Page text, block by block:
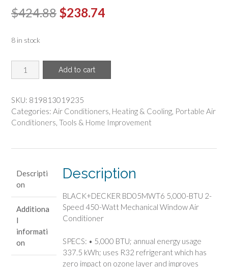
$424.88 Original
$424.88.
$238.74Current
8 in stock
BLACK+DECKER(TM)
-
BD05MWT6
5,000-
BTU
Mechanical
Window
Air
Conditioner
quantity
Add to cart
SKU: 819813019235
Categories: Air Conditioners, Heating & Cooling, Portable Air
Conditioners, Tools & Home Improvement
Descripti
on
Additiona
l
informati
on
Description
BLACK+DECKER BD05MWT6 5,000-BTU 2-
Speed 450-Watt Mechanical Window Air
Conditioner
SPECS: • 5,000 BTU; annual energy usage
337.5 kWh; uses R32 refrigerant which has
zero impact on ozone layer and improves